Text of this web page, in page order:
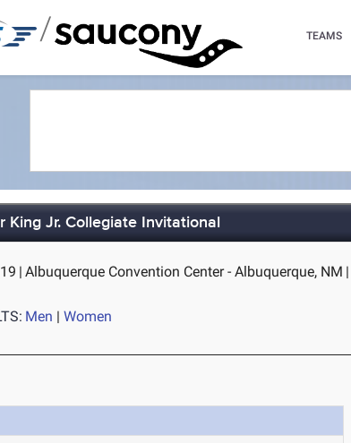
/ TEAMS
King Jr. Collegiate Invitational
| Albuquerque Convention Center - Albuquerque, NM |
Men |Women